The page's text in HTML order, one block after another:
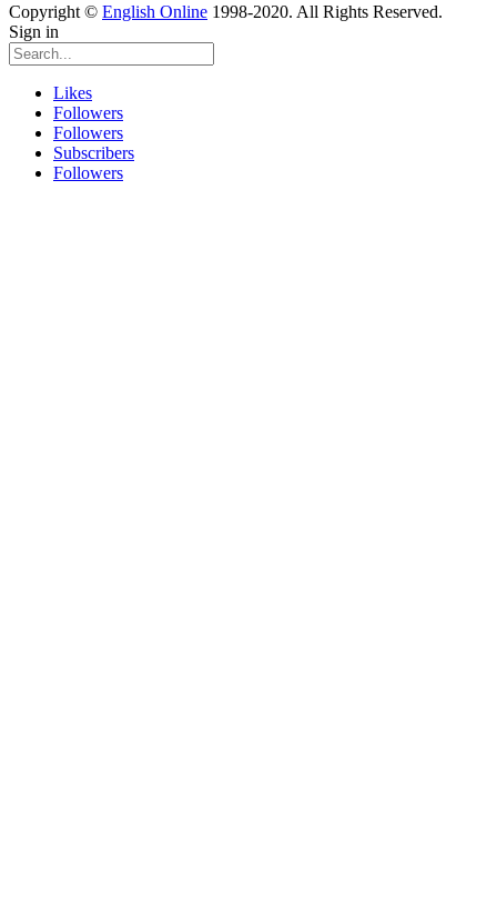
Copyright © English Online 1998-2020. All Rights Reserved.
Sign in
Likes
Followers
Followers
Subscribers
Followers